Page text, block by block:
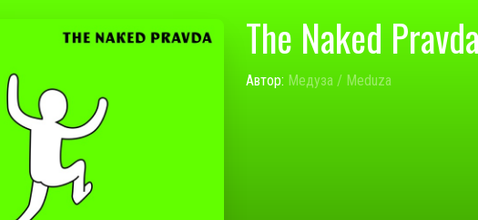
The Naked Pravda
Автор: Медуза / Meduza